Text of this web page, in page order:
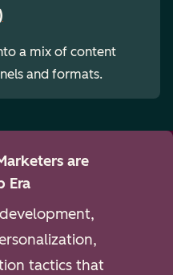
a mix of content
and formats.
are
Era
tactics that